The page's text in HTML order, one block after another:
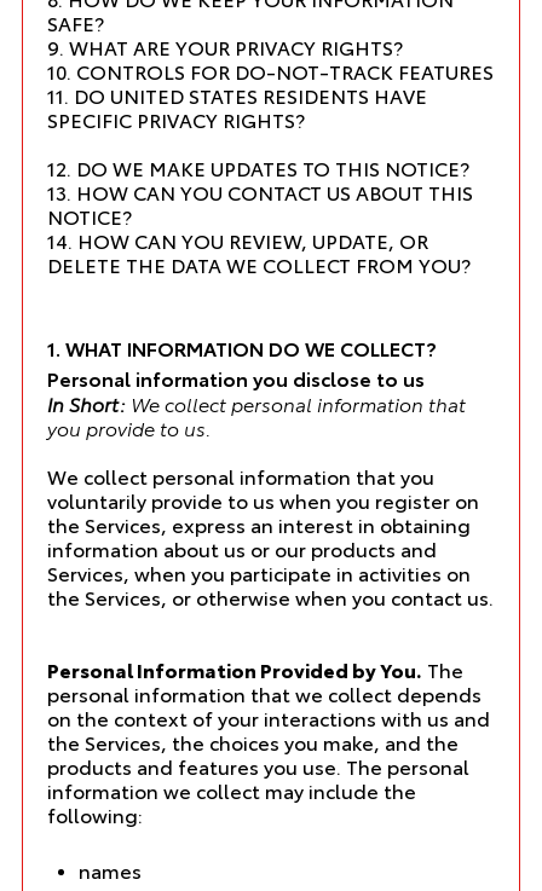
SAFE?
9. WHAT ARE YOUR PRIVACY RIGHTS?
10. CONTROLS FOR DO-NOT-TRACK FEATURES
11. DO UNITED STATES RESIDENTS HAVE
SPECIFIC PRIVACY RIGHTS?
12. DO WE MAKE UPDATES TO THIS NOTICE?
13. HOW CAN YOU CONTACT US ABOUT THIS
NOTICE?
14. HOW CAN YOU REVIEW, UPDATE, OR
DELETE THE DATA WE COLLECT FROM YOU?
1. WHAT INFORMATION DO WE COLLECT?
Personal information you disclose to us
In Short: We collect personal information that
you provide to us.
We collect personal information that you
voluntarily provide to us when you register on
the Services, express an interest in obtaining
information about us or our products and
Services, when you participate in activities on
the Services, or otherwise when you contact us.
Personal Information Provided by You. The
personal information that we collect depends
on the context of your interactions with us and
the Services, the choices you make, and the
products and features you use. The personal
information we collect may include the
following:
names